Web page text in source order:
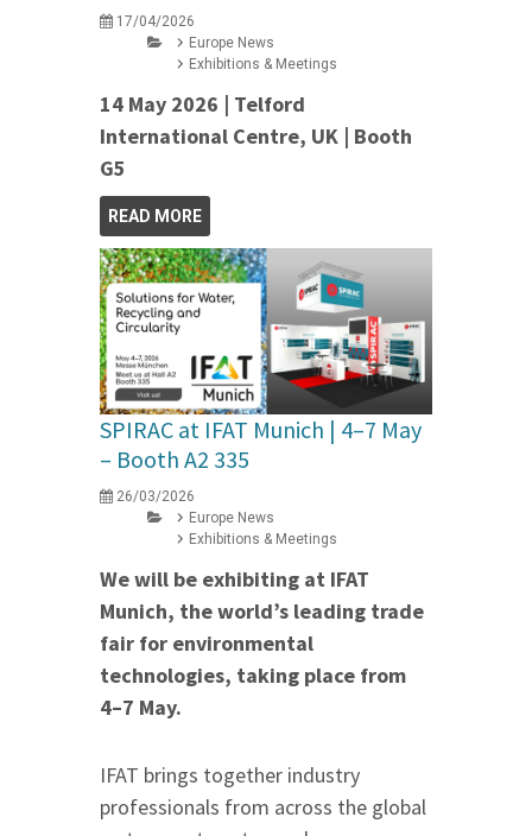
17/04/2026
Europe News
Exhibitions & Meetings
14 May 2026 | Telford
International Centre, UK | Booth
G5
READ MORE
SPIRAC at IFAT Munich | 4–7 May
– Booth A2 335
26/03/2026
Europe News
Exhibitions & Meetings
We will be exhibiting at IFAT
Munich, the world’s leading trade
fair for environmental
technologies, taking place from
4–7 May.
IFAT brings together industry
professionals from across the global